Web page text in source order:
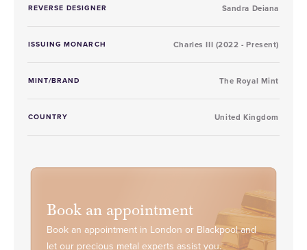
REVERSE DESIGNER Sandra Deiana
ISSUING MONARCH Charles III (2022 - Present)
MINT/BRAND The Royal Mint
COUNTRY United Kingdom
Book an appointment
Book an appointment in London or Blackpool and
let our precious metal experts assist you.